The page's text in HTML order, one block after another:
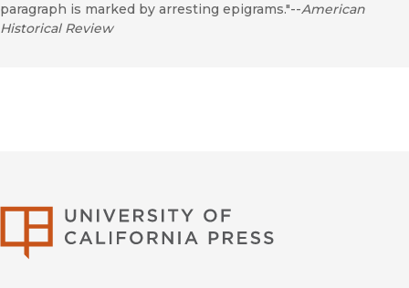
paragraph is marked by arresting epigrams."--American
Historical Review